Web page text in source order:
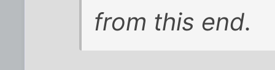
from this end.